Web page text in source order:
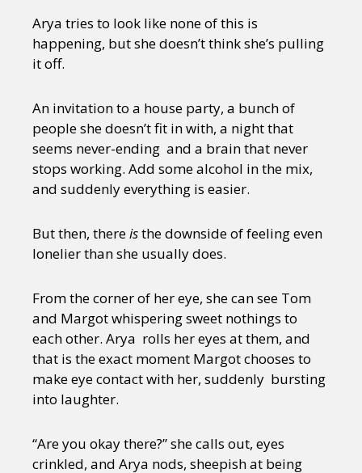
Arya tries to look like none of this is
happening, but she doesn’t think she’s pulling
it off.
An invitation to a house party, a bunch of
people she doesn’t fit in with, a night that
seems never-ending and a brain that never
stops working. Add some alcohol in the mix,
and suddenly everything is easier.
But then, thereisthe downside of feeling even
lonelier than she usually does.
From the corner of her eye, she can see Tom
and Margot whispering sweet nothings to
each other. Arya rolls her eyes at them, and
that is the exact moment Margot chooses to
make eye contact with her, suddenly bursting
into laughter.
“Are you okay there?” she calls out, eyes
crinkled, and Arya nods, sheepish at being